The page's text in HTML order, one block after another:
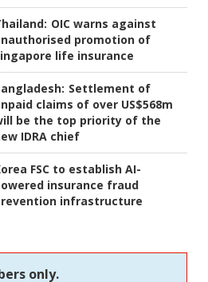
OIC warns against
promotion of
life insurance
Settlement of
claims of over US$568m
be the top priority of the
IDRA chief
FSC to establish AI-
insurance fraud
infrastructure
only.